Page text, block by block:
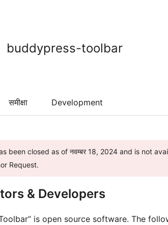
buddypress-toolbar
समीक्षा Development
been closed as of नवम्बर 18, 2024 and is not
Request.
& Developers
is open source software. The